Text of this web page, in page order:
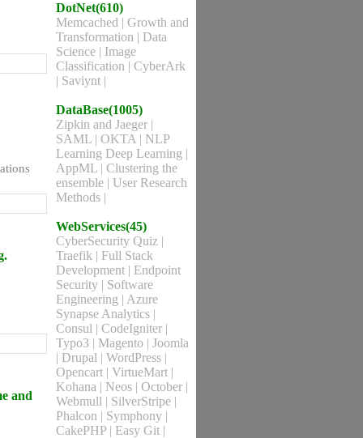
and
DotNet(610)
Memcached | Growth and
Transformation | Data
Science | Image
Classification | CyberArk
| Saviynt |
DataBase(1005)
Zipkin and Jaeger |
SAML | OKTA | NLP
Learning Deep Learning |
AppML | Clustering the
ensemble | User Research
Methods |
WebServices(45)
CyberSecurity Quiz |
Traefik | Full Stack
Development | Endpoint
Security | Software
Engineering | Azure
Synapse Analytics |
Consul | CodeIgniter |
Typo3 | Magento | Joomla
| Drupal | WordPress |
Opencart | VirtueMart |
Kohana | Neos | October |
Webmull | SilverStripe |
Phalcon | Symphony |
CakePHP | Easy Git |